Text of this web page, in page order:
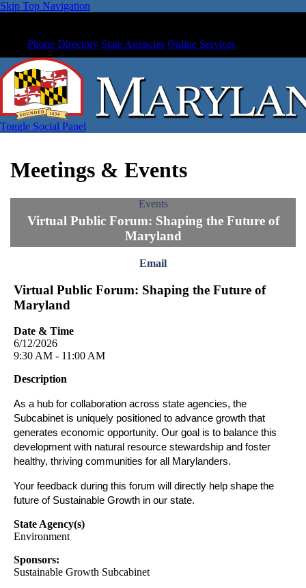
Skip Top Navigation
Phone Directory State Agencies Online Services
Toggle Social Panel
Meetings & Events
Events
Virtual Public Forum: Shaping the Future of
Maryland
Email
Virtual Public Forum: Shaping the Future of
Maryland
Date & Time
6/12/2026
9:30 AM - 11:00 AM
Description
As a hub for collaboration across state agencies, the
Subcabinet is uniquely positioned to advance growth that
generates economic opportunity. Our goal is to balance this
development with natural resource stewardship and foster
healthy, thriving communities for all Marylanders.
Your feedback during this forum will directly help shape the
future of Sustainable Growth in our state.
State Agency(s)
Environment
Sponsors:
Sustainable Growth Subcabinet